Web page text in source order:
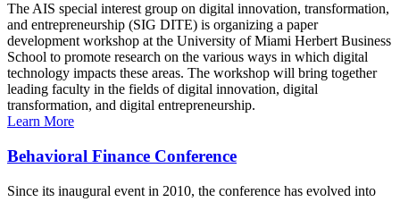
The AIS special interest group on digital innovation, transformation,
and entrepreneurship (SIG DITE) is organizing a paper
development workshop at the University of Miami Herbert Business
School to promote research on the various ways in which digital
technology impacts these areas. The workshop will bring together
leading faculty in the fields of digital innovation, digital
transformation, and digital entrepreneurship.
Learn More
Behavioral Finance Conference
Since its inaugural event in 2010, the conference has evolved into